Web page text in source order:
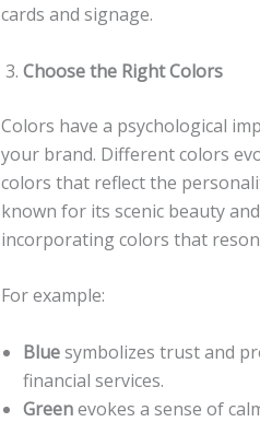
cards and signage.
Choose the Right Colors
Colors have a psychological
your brand. Different colors
colors that reflect the
known for its scenic beauty
incorporating colors that
For example:
Bluesymbolizes trust and
financial services.
Greenevokes a sense of